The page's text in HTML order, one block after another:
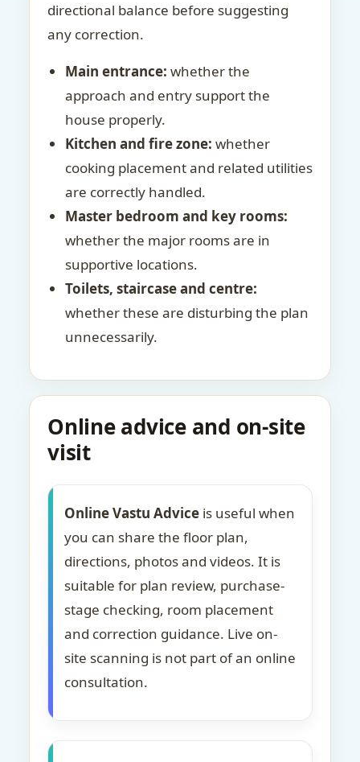
directional balance before suggesting
any correction.
Main entrance: whether the
approach and entry support the
house properly.
Kitchen and fire zone: whether
cooking placement and related utilities
are correctly handled.
Master bedroom and key rooms:
whether the major rooms are in
supportive locations.
Toilets, staircase and centre:
whether these are disturbing the plan
unnecessarily.
Online advice and on-site
visit
Online Vastu Advice is useful when
you can share the floor plan,
directions, photos and videos. It is
suitable for plan review, purchase-
stage checking, room placement
and correction guidance. Live on-
site scanning is not part of an online
consultation.